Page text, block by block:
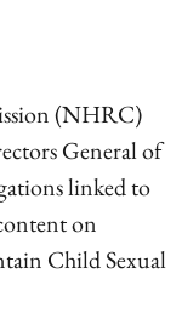
(NHRC)
General of
linked to
on
Child Sexual